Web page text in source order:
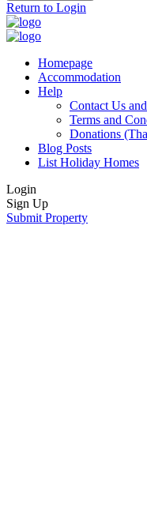
Return to Login
Homepage
Accommodation
Help
Contact Us
Terms and
Donations
Blog Posts
List Holiday Homes
Login
Sign Up
Submit Property